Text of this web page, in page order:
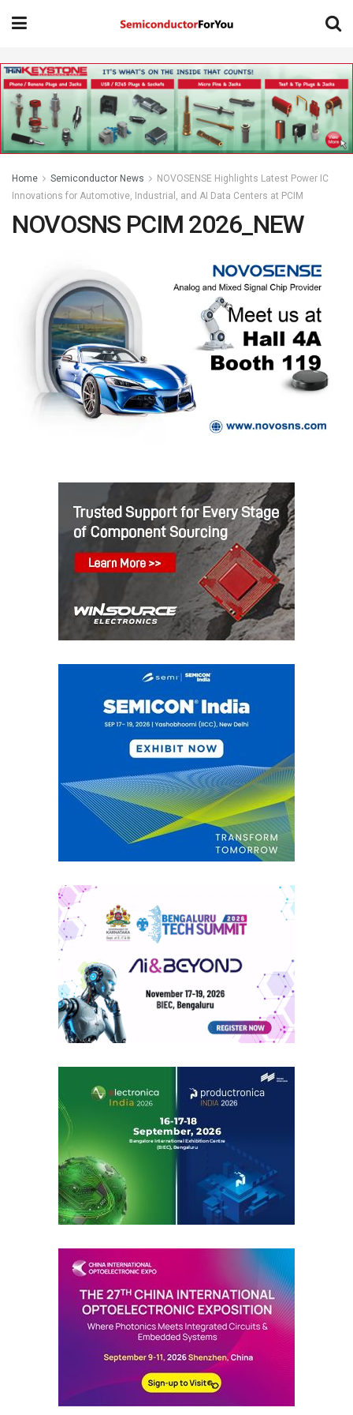
Home Semiconductor News
NOVOSENSE Highlights Latest Power IC
Innovations for Automotive, Industrial, and AI Data Centers at PCIM
NOVOSNS PCIM 2026_NEW